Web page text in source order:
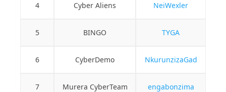
4 Cyber Aliens NeiWexler
5 BINGO TYGA
6 CyberDemo NkurunzizaGad
7 Murera CyberTeam engabonzima